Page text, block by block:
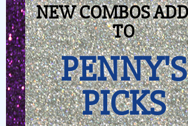
NEW COMBOS
TO
PENNY'S
PICKS